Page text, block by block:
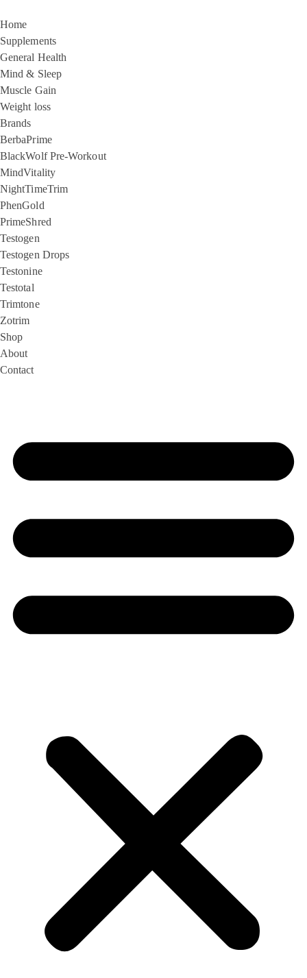
Home
Supplements
General Health
Mind & Sleep
Muscle Gain
Weight loss
Brands
BerbaPrime
BlackWolf Pre-Workout
MindVitality
NightTimeTrim
PhenGold
PrimeShred
Testogen
Testogen Drops
Testonine
Testotal
Trimtone
Zotrim
Shop
About
Contact